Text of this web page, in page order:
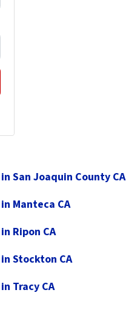
San Joaquin County CA
Manteca CA
Ripon CA
Stockton CA
Tracy CA